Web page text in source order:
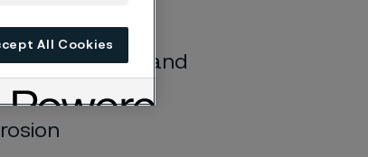
(SCC) and
All Cookies